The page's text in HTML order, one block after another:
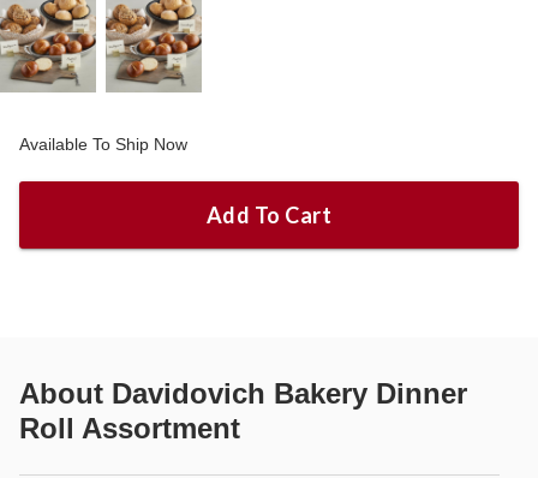
Available To Ship Now
Add To Cart
About Davidovich Bakery Dinner
Roll Assortment